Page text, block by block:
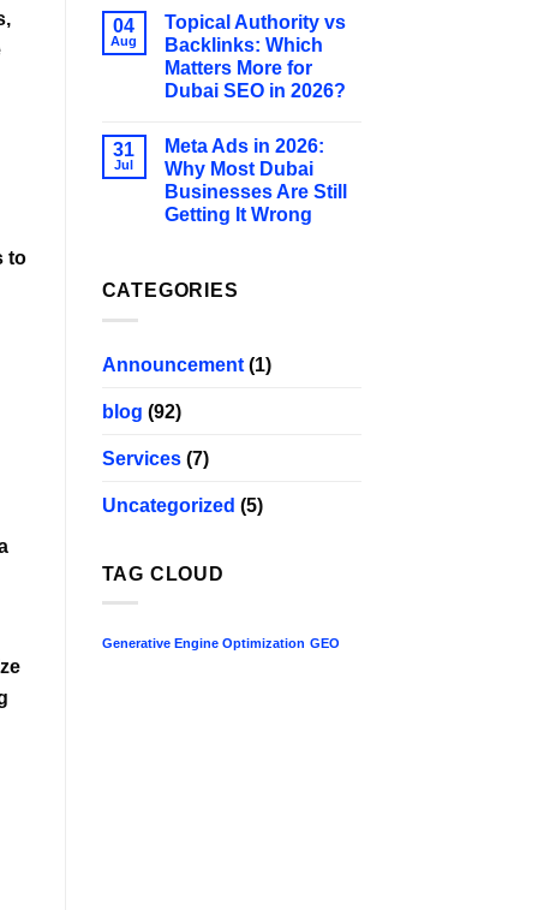
to
04
Aug
Topical Authority vs
Backlinks: Which
Matters More for
Dubai SEO in 2026?
31
Jul
Meta Ads in 2026:
Why Most Dubai
Businesses Are Still
Getting It Wrong
CATEGORIES
Announcement(1)
blog (92)
Services(7)
Uncategorized (5)
TAG CLOUD
Generative Engine Optimization GEO